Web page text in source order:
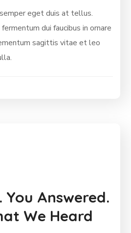
eget duis at tellus.
dui faucibus in ornare
sagittis vitae et leo
You Answered.
We Heard